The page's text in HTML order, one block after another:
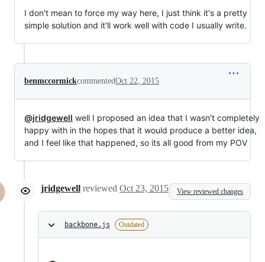
I don't mean to force my way here, I just think it's a pretty
simple solution and it'll work well with code I usually write.
benmccormickcommentedOct 22, 2015
@jridgewell well I proposed an idea that I wasn't completely
happy with in the hopes that it would produce a better idea,
and I feel like that happened, so its all good from my POV
jridgewell reviewed Oct 23, 2015 View reviewed changes
backbone.js Outdated